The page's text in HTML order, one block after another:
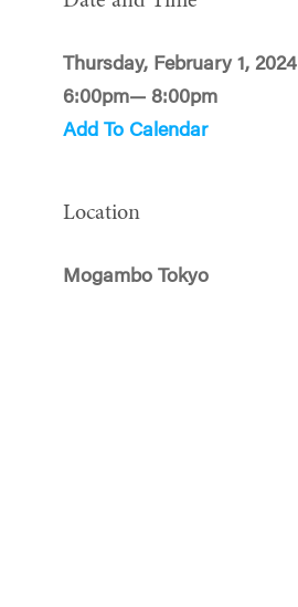
Thursday, February 1, 2024
6:00pm— 8:00pm
Add To Calendar
Location
Mogambo Tokyo